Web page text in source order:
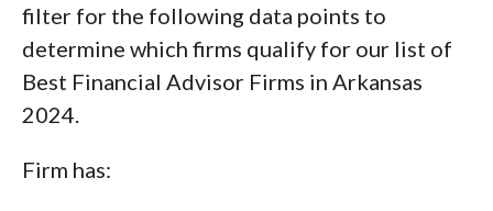
filter for the following data points to
determine which firms qualify for our list of
Best Financial Advisor Firms in Arkansas
2024.
Firm has: